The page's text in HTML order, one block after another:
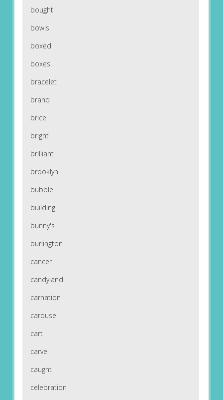
bought
bowls
boxed
boxes
bracelet
brand
brice
bright
brilliant
brooklyn
bubble
building
bunny's
burlington
cancer
candyland
carnation
carousel
cart
carve
caught
celebration